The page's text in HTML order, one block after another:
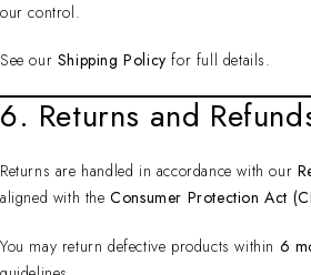
our control.
See our Shipping Policy for full details.
6. Returns and
Returns are handled in accordance with our
aligned with theConsumer Protection Act
You may return defective products within 6